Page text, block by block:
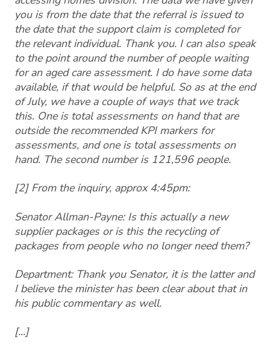
you is from the date that the referral is issued to
the date that the support claim is completed for
the relevant individual. Thank you. I can also speak
to the point around the number of people waiting
for an aged care assessment. I do have some data
available, if that would be helpful. So as at the end
of July, we have a couple of ways that we track
this. One is total assessments on hand that are
outside the recommended KPI markers for
assessments, and one is total assessments on
hand. The second number is 121,596 people.
[2] From the inquiry, approx 4:45pm:
Senator Allman-Payne: Is this actually a new
supplier packages or is this the recycling of
packages from people who no longer need them?
Department: Thank you Senator, it is the latter and
I believe the minister has been clear about that in
his public commentary as well.
[...]